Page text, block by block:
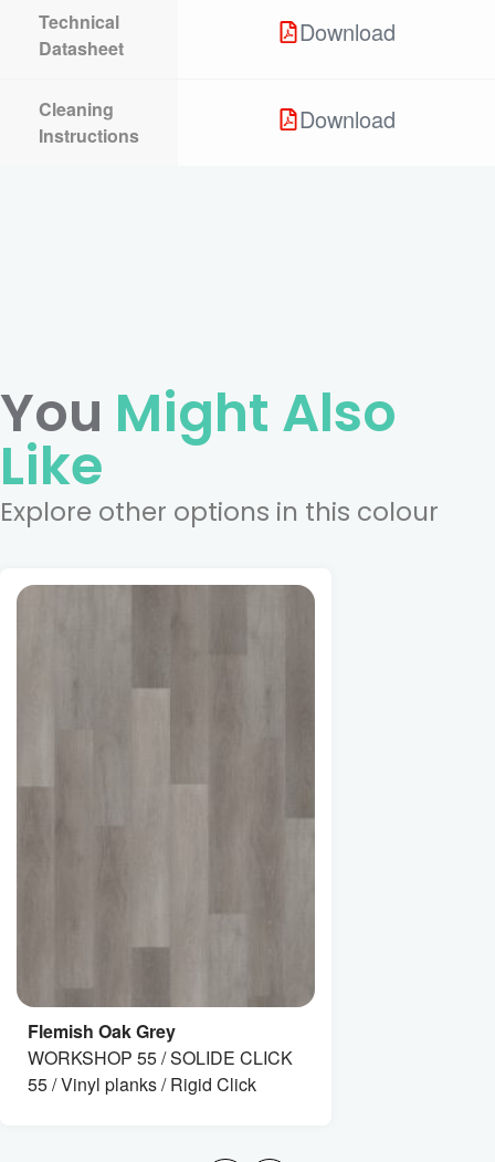
Technical
Datasheet
Download
Cleaning
Instructions
Download
You Might Also
Like
Explore other options in this colour
Flemish Oak Grey
WORKSHOP 55 / SOLIDE CLICK
55 / Vinyl planks / Rigid Click